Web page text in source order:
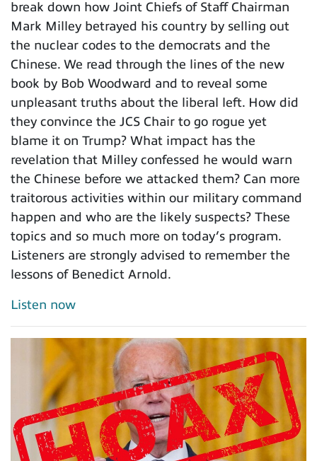
break down how Joint Chiefs of Staff Chairman
Mark Milley betrayed his country by selling out
the nuclear codes to the democrats and the
Chinese. We read through the lines of the new
book by Bob Woodward and to reveal some
unpleasant truths about the liberal left. How did
they convince the JCS Chair to go rogue yet
blame it on Trump? What impact has the
revelation that Milley confessed he would warn
the Chinese before we attacked them? Can more
traitorous activities within our military command
happen and who are the likely suspects? These
topics and so much more on today’s program.
Listeners are strongly advised to remember the
lessons of Benedict Arnold.
Listen now